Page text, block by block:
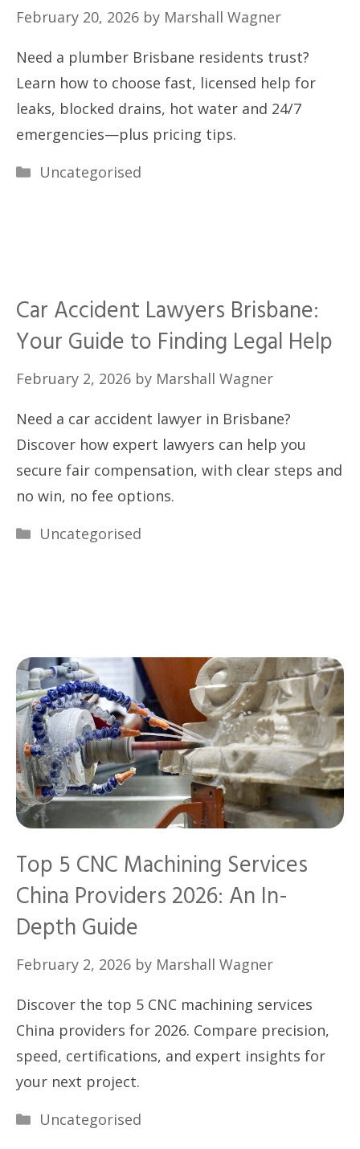
February 20, 2026 by Marshall Wagner
Need a plumber Brisbane residents trust?
Learn how to choose fast, licensed help for
leaks, blocked drains, hot water and 24/7
emergencies—plus pricing tips.
Categories
Uncategorised
Car Accident Lawyers Brisbane:
Your Guide to Finding Legal Help
February 2, 2026 by Marshall Wagner
Need a car accident lawyer in Brisbane?
Discover how expert lawyers can help you
secure fair compensation, with clear steps and
no win, no fee options.
Categories
Uncategorised
Top 5 CNC Machining Services
China Providers 2026: An In-
Depth Guide
February 2, 2026 by Marshall Wagner
Discover the top 5 CNC machining services
China providers for 2026. Compare precision,
speed, certifications, and expert insights for
your next project.
Categories
Uncategorised